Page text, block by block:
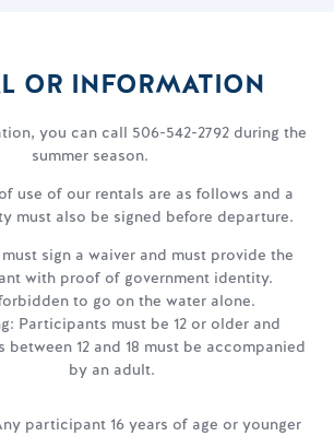
OR INFORMATION
you can call 506-542-2792 during the
summer season.
use of our rentals are as follows and a
must also be signed before departure.
sign a waiver and must provide the
with proof of government identity.
to go on the water alone.
Participants must be 12 or older and
between 12 and 18 must be accompanied
by an adult.
participant 16 years of age or younger